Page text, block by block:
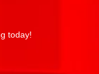
today!